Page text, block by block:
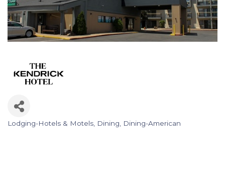
Categories
Lodging-Hotels & Motels Dining Dining-American